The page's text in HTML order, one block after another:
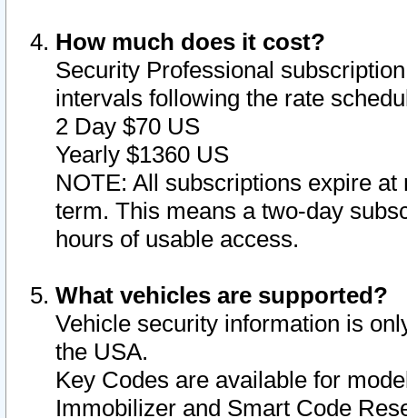
How much does it cost?
Security Professional
intervals following the rate
2 Day $70 US
Yearly $1360 US
NOTE: All subscriptions expire
term. This means a two-day
hours of usable access.
What vehicles are supported?
Vehicle security information is
the USA.
Key Codes are available for
Immobilizer and Smart Code